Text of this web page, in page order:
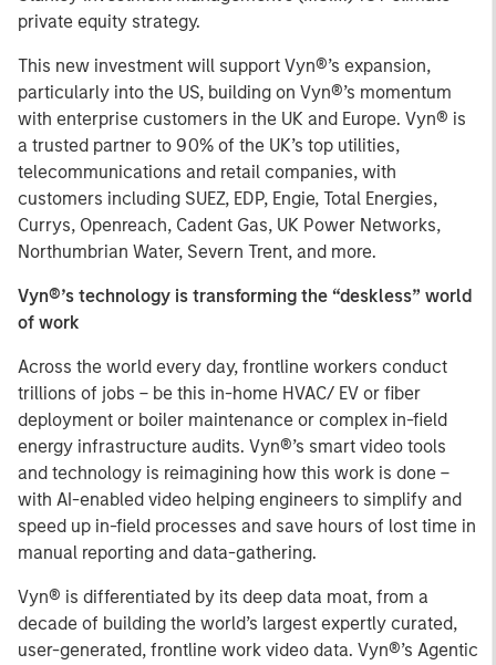
private equity strategy.
This new investment will support Vyn®’s expansion,
particularly into the US, building on Vyn®’s momentum
with enterprise customers in the UK and Europe. Vyn® is
a trusted partner to 90% of the UK’s top utilities,
telecommunications and retail companies, with
customers including SUEZ, EDP, Engie, Total Energies,
Currys, Openreach, Cadent Gas, UK Power Networks,
Northumbrian Water, Severn Trent, and more.
Vyn®’s technology is transforming the “deskless” world
of work
Across the world every day, frontline workers conduct
trillions of jobs – be this in-home HVAC/ EV or fiber
deployment or boiler maintenance or complex in-field
energy infrastructure audits. Vyn®’s smart video tools
and technology is reimagining how this work is done –
with AI-enabled video helping engineers to simplify and
speed up in-field processes and save hours of lost time in
manual reporting and data-gathering.
Vyn® is differentiated by its deep data moat, from a
decade of building the world’s largest expertly curated,
user-generated, frontline work video data. Vyn®’s Agentic